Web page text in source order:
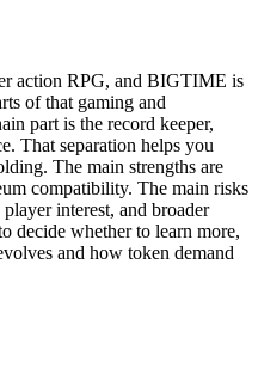
action RPG, and BIGTIME is
of that gaming and
part is the record keeper,
That separation helps you
The main strengths are
compatibility. The main risks
interest, and broader
decide whether to learn more,
and how token demand